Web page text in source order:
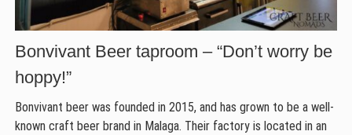
Bonvivant Beer taproom – “Don’t worry be
hoppy!”
Bonvivant beer was founded in 2015, and has grown to be a well-
known craft beer brand in Malaga. Their factory is located in an